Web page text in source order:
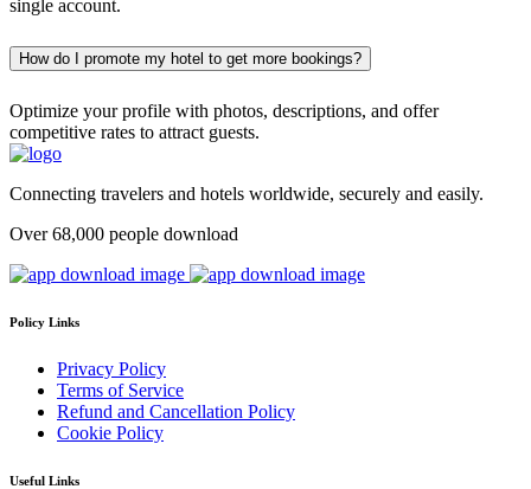
single account.
How do I promote my hotel to get more bookings?
Optimize your profile with photos, descriptions, and offer
competitive rates to attract guests.
Connecting travelers and hotels worldwide, securely and easily.
Over 68,000 people download
Policy Links
Privacy Policy
Terms of Service
Refund and Cancellation Policy
Cookie Policy
Useful Links